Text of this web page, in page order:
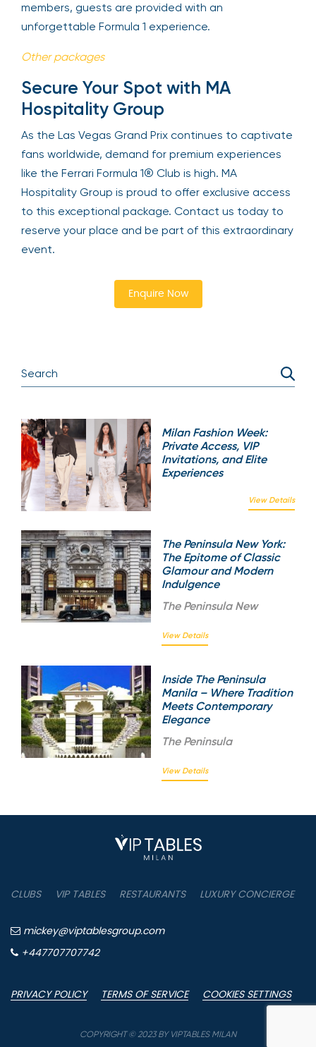
members, guests are provided with an
unforgettable Formula 1 experience.
Other packages
Secure Your Spot with MA
Hospitality Group
As the Las Vegas Grand Prix continues to captivate
fans worldwide, demand for premium experiences
like the Ferrari Formula 1® Club is high. MA
Hospitality Group is proud to offer exclusive access
to this exceptional package. Contact us today to
reserve your place and be part of this extraordinary
event.
Enquire Now
Milan Fashion Week:
Private Access, VIP
Invitations, and Elite
Experiences
View Details
The Peninsula New York:
The Epitome of Classic
Glamour and Modern
Indulgence
The Peninsula New
View Details
Inside The Peninsula
Manila – Where Tradition
Meets Contemporary
Elegance
The Peninsula
View Details
CLUBS VIP TABLES RESTAURANTS LUXURY CONCIERGE
mickey@viptablesgroup.com
+447707707742
PRIVACY POLICY TERMS OF SERVICE COOKIES SETTINGS
COPYRIGHT © 2023 BY VIPTABLES MILAN